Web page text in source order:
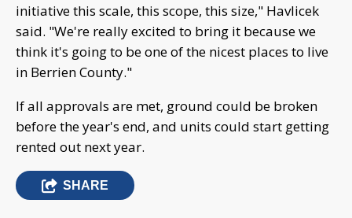
initiative this scale, this scope, this size," Havlicek
said. "We're really excited to bring it because we
think it's going to be one of the nicest places to live
in Berrien County."
If all approvals are met, ground could be broken
before the year's end, and units could start getting
rented out next year.
SHARE